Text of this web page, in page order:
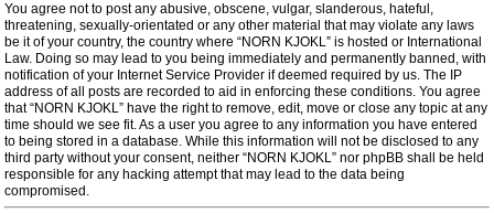
You agree not to post any abusive, obscene, vulgar, slanderous, hateful,
threatening, sexually-orientated or any other material that may violate any laws
be it of your country, the country where “NORN KJOKL” is hosted or International
Law. Doing so may lead to you being immediately and permanently banned, with
notification of your Internet Service Provider if deemed required by us. The IP
address of all posts are recorded to aid in enforcing these conditions. You agree
that “NORN KJOKL” have the right to remove, edit, move or close any topic at any
time should we see fit. As a user you agree to any information you have entered
to being stored in a database. While this information will not be disclosed to any
third party without your consent, neither “NORN KJOKL” nor phpBB shall be held
responsible for any hacking attempt that may lead to the data being
compromised.